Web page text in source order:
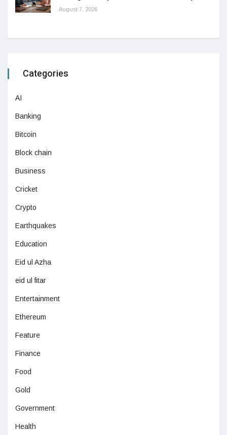
August 7, 2026
Categories
AI
Banking
Bitcoin
Block chain
Business
Cricket
Crypto
Earthquakes
Education
Eid ul Azha
eid ul fitar
Entertainment
Ethereum
Feature
Finance
Food
Gold
Government
Health